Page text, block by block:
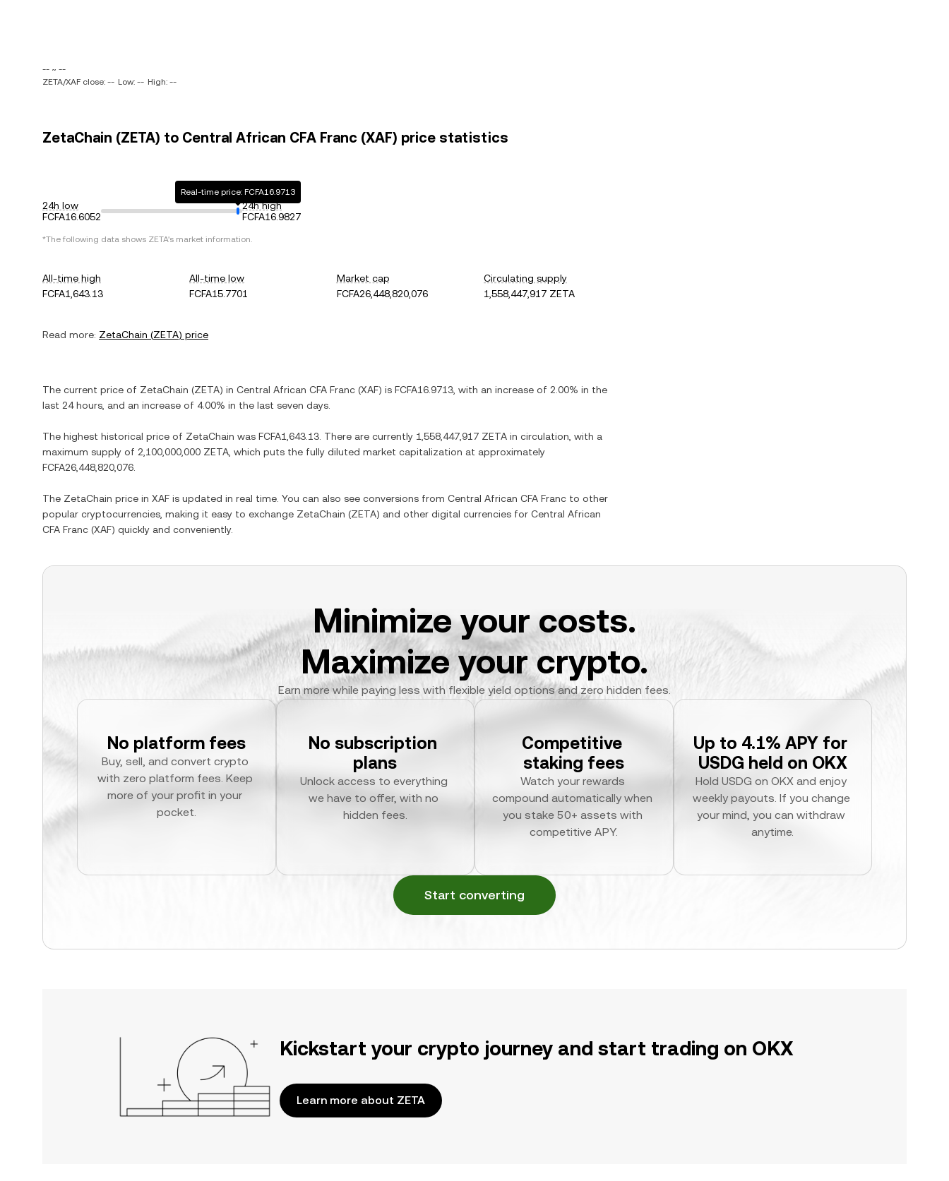
-- ~ --
ZETA/XAF close: -- Low: -- High: --
ZetaChain (ZETA) to Central African CFA Franc (XAF) price statistics
24h low
FCFA16.6052
Real-time price: FCFA16.9713
24h high
FCFA16.9827
*The following data shows ZETA's market information.
All-time high
FCFA1,643.13
All-time low
FCFA15.7701
Market cap
FCFA26,448,820,076
Circulating supply
1,558,447,917 ZETA
Read more: ZetaChain (ZETA) price
The current price of ZetaChain (ZETA) in Central African CFA Franc (XAF) is FCFA16.9713 , with an increase of 2.00% in the
last 24 hours, and an increase of 4.00% in the last seven days.
The highest historical price of ZetaChain was FCFA1,643.13 . There are currently 1,558,447,917 ZETA in circulation, with a
maximum supply of 2,100,000,000 ZETA , which puts the fully diluted market capitalization at approximately
FCFA26,448,820,076
The ZetaChain price in XAF is updated in real time. You can also see conversions from Central African CFA Franc to other
popular cryptocurrencies, making it easy to exchange ZetaChain (ZETA) and other digital currencies for Central African
CFA Franc (XAF) quickly and conveniently.
Minimize your costs.
Maximize your crypto.
Earn more while paying less with flexible yield options and zero hidden fees.
No platform fees
Buy, sell, and convert crypto
with zero platform fees. Keep
more of your profit in your
pocket.
No subscription
plans
Unlock access to everything
we have to offer, with no
hidden fees.
Competitive
staking fees
Watch your rewards
compound automatically when
you stake 50+ assets with
competitive APY.
Up to 4.1% APY for
USDG held on OKX
Hold USDG on OKX and enjoy
weekly payouts. If you change
your mind, you can withdraw
anytime.
Start converting
Kickstart your crypto journey and start trading on OKX
Learn more about ZETA